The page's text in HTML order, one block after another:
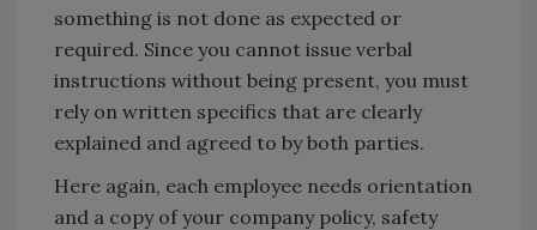
something is not done as expected or
required. Since you cannot issue verbal
instructions without being present, you must
rely on written specifics that are clearly
explained and agreed to by both parties.
Here again, each employee needs orientation
and a copy of your company policy, safety